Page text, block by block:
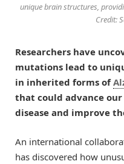
unique brain structures,
Credit:
Researchers have
mutations lead to
in inherited forms of
that could advance
disease and improve
An international
has discovered how